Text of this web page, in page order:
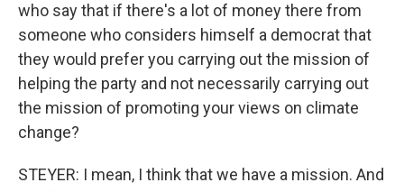
who say that if there's a lot of money there from
someone who considers himself a democrat that
they would prefer you carrying out the mission of
helping the party and not necessarily carrying out
the mission of promoting your views on climate
change?
STEYER: I mean, I think that we have a mission. And